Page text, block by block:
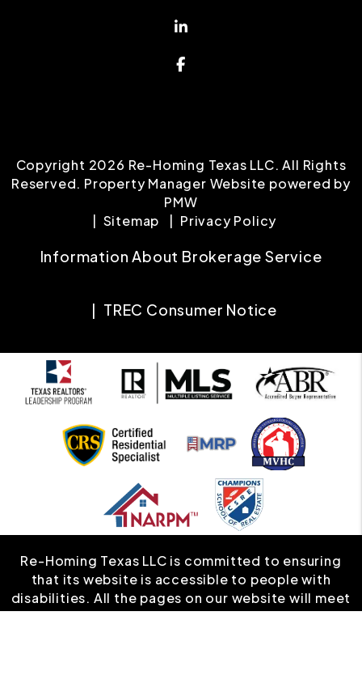
Linked In
Facebook
Copyright 2026 Re-Homing Texas LLC. All Rights
Reserved. Property Manager Website powered by
PMW
Sitemap
Privacy Policy
Information About Brokerage Service
TREC Consumer Notice
Re-Homing Texas LLC is committed to ensuring
that its website is accessible to people with
disabilities. All the pages on our website will meet
W3C WAI's Web Content Accessibility Guidelines